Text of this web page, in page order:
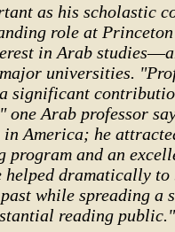
as his scholastic
role at
in Arab studies—
universities.
significant
one Arab professor
in America; he
program and an
helped dramatically to
while spreading a
reading public."